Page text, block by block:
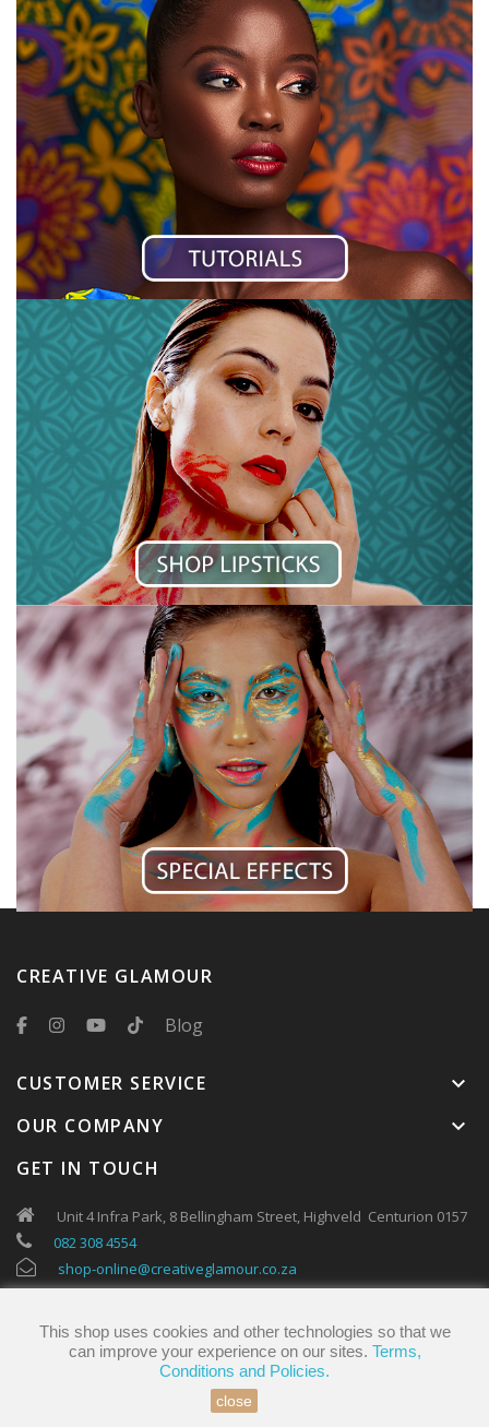
CREATIVE GLAMOUR
Blog
CUSTOMER SERVICE keyboard_arrow_down
OUR COMPANY keyboard_arrow_down
This shop uses cookies and other technologies so that we
can improve your experience on our sites. Terms,
Conditions and Policies.
close
GET IN TOUCH
Unit 4 Infra Park, 8 Bellingham Street, Highveld Centurion 0157
082 308 4554
shop-online@creativeglamour.co.za